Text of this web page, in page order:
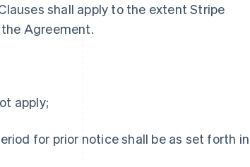
shall apply to the extent Stripe
Agreement.
apply;
for prior notice shall be as set forth in